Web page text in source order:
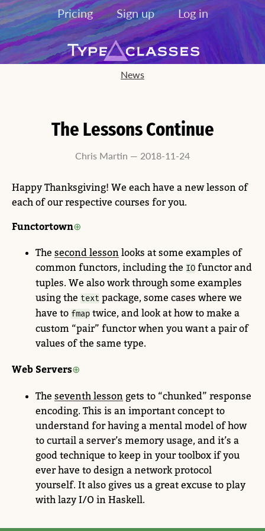
Pricing Sign up Log in
News
The Lessons Continue
Chris Martin — 2018-11-24
Happy Thanksgiving! We each have a new lesson of
each of our respective courses for you.
Functortown
The second lesson looks at some examples of
common functors, including the IO functor and
tuples. We also work through some examples
using the text package, some cases where we
have to fmap twice, and look at how to make a
custom “pair” functor when you want a pair of
values of the same type.
Web Servers
The seventh lesson gets to “chunked” response
encoding. This is an important concept to
understand for having a mental model of how
to curtail a server’s memory usage, and it’s a
good technique to keep in your toolbox if you
ever have to design a network protocol
yourself. It also gives us a great excuse to play
with lazy I/O in Haskell.